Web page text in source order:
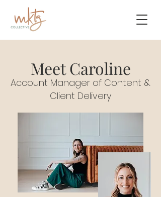
Meet Caroline
Account Manager of Content &
Client Delivery